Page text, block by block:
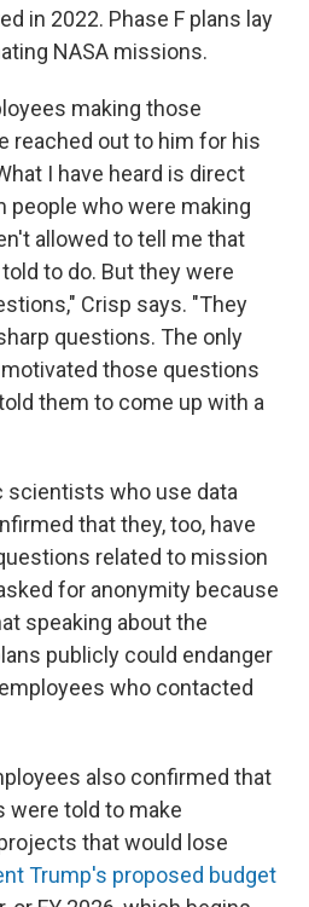
in 2022. Phase F plans lay
NASA missions.
making those
reached out to him for his
I have heard is direct
who were making
allowed to tell me that
to do. But they were
Crisp says. "They
questions. The only
those questions
them to come up with a
scientists who use data
that they, too, have
related to mission
for anonymity because
speaking about the
publicly could endanger
who contacted
also confirmed that
were told to make
that would lose
Trump's proposed budget